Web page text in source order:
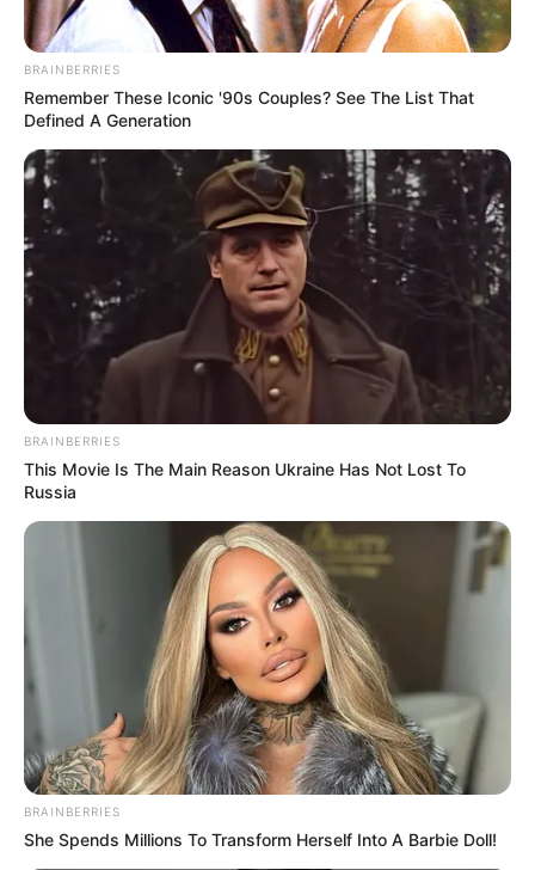
Floyd Shivambu robbed in Cape Town vehicle break-in
at V&A Waterfront
eThekwini water tanker driver charged with
murder after boy killed in Adams Mission
Caught Red-Handed: Hidden Camera Footage
Demanded After Fadiel Adams’ Bombshell
Revelation
JULY 27, 2026
Mpumelelo Mseleku Showers First Wife Tiirelo
Kale With Love Amid Amahle Biyela Separation
BRAINBERRIES
Remember These Iconic '90s Couples? See The List That
Defined A Generation
BRAINBERRIES
This Movie Is The Main Reason Ukraine Has Not Lost To
Russia
BRAINBERRIES
She Spends Millions To Transform Herself Into A Barbie Doll!